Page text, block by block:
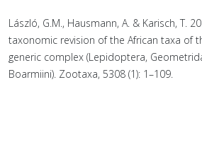
László, G.M., Hausmann, A. & Karisch, T.
taxonomic revision of the African taxa of
generic complex (Lepidoptera,
Boarmiini). Zootaxa, 5308 (1): 1–109.